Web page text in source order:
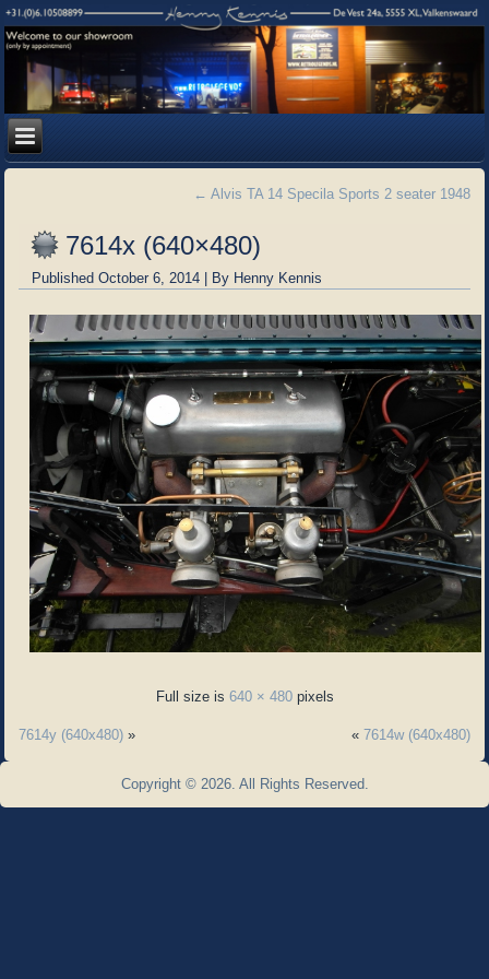
← Alvis TA 14 Specila Sports 2 seater 1948
7614x (640×480)
Published October 6, 2014 | By Henny Kennis
Full size is 640 × 480pixels
7614y (640x480) » « 7614w (640x480)
Copyright © 2026. All Rights Reserved.